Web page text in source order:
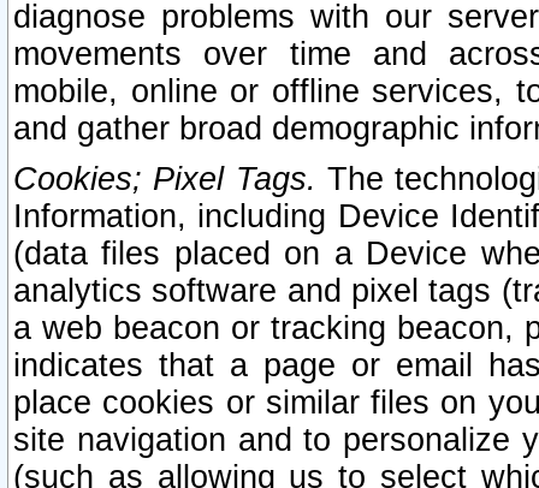
diagnose problems with our
movements over time and
mobile, online or offline services,
and gather broad demographic
Cookies; Pixel Tags. The
Information, including Device
(data files placed on a Device
analytics software and pixel tags
a web beacon or tracking beacon,
indicates that a page or email
place cookies or similar files on
site navigation and to personalize
(such as allowing us to select